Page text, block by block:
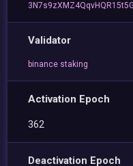
Validator
binance staking
Activation Epoch
362
Deactivation Epoch